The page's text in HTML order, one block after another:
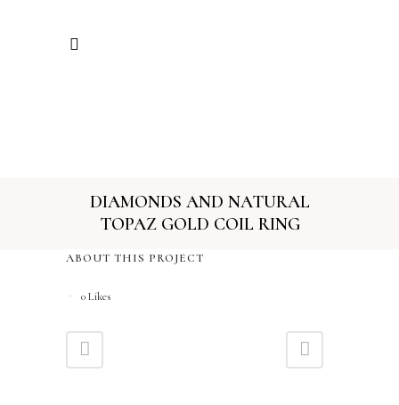
DIAMONDS AND NATURAL
TOPAZ GOLD COIL RING
ABOUT THIS PROJECT
0Likes